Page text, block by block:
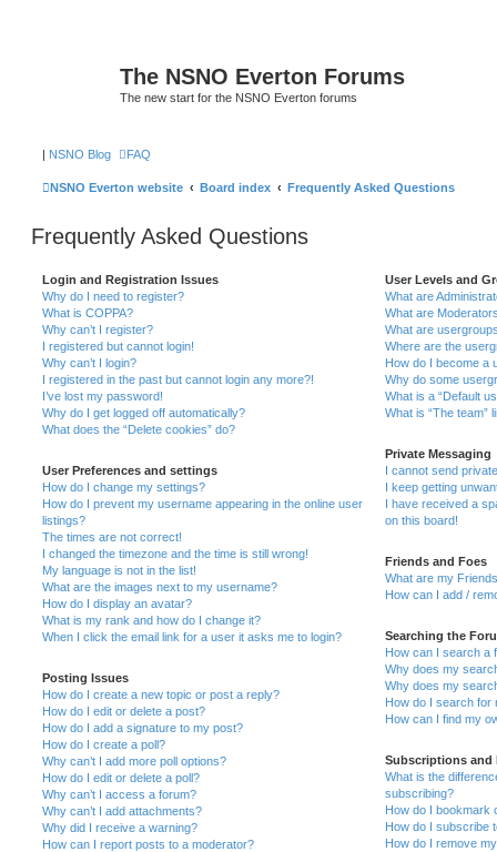
The NSNO Everton Forums
The new start for the NSNO Everton forums
| NSNO Blog FAQ
NSNO Everton website Board index Frequently Asked Questions
Frequently Asked Questions
Login and Registration Issues
Why do I need to register?
What is COPPA?
Why can’t I register?
I registered but cannot login!
Why can’t I login?
I registered in the past but cannot login any more?!
I’ve lost my password!
Why do I get logged off automatically?
What does the “Delete cookies” do?
User Preferences and settings
How do I change my settings?
How do I prevent my username appearing in the online user
listings?
The times are not correct!
I changed the timezone and the time is still wrong!
My language is not in the list!
What are the images next to my username?
How do I display an avatar?
What is my rank and how do I change it?
When I click the email link for a user it asks me to login?
Posting Issues
How do I create a new topic or post a reply?
How do I edit or delete a post?
How do I add a signature to my post?
How do I create a poll?
Why can’t I add more poll options?
How do I edit or delete a poll?
Why can’t I access a forum?
Why can’t I add attachments?
Why did I receive a warning?
How can I report posts to a moderator?
User Levels and
What are
What are
What are
Where are the
How do I become a
Why do some
What is a “Default
What is “The team”
Private Messaging
I cannot send
I keep getting
I have received a
on this board!
Friends and Foes
What are my
How can I add /
Searching the
How can I search a
Why does my
Why does my
How do I search for
How can I find my
Subscriptions and
What is the
subscribing?
How do I bookmark
How do I subscribe
How do I remove